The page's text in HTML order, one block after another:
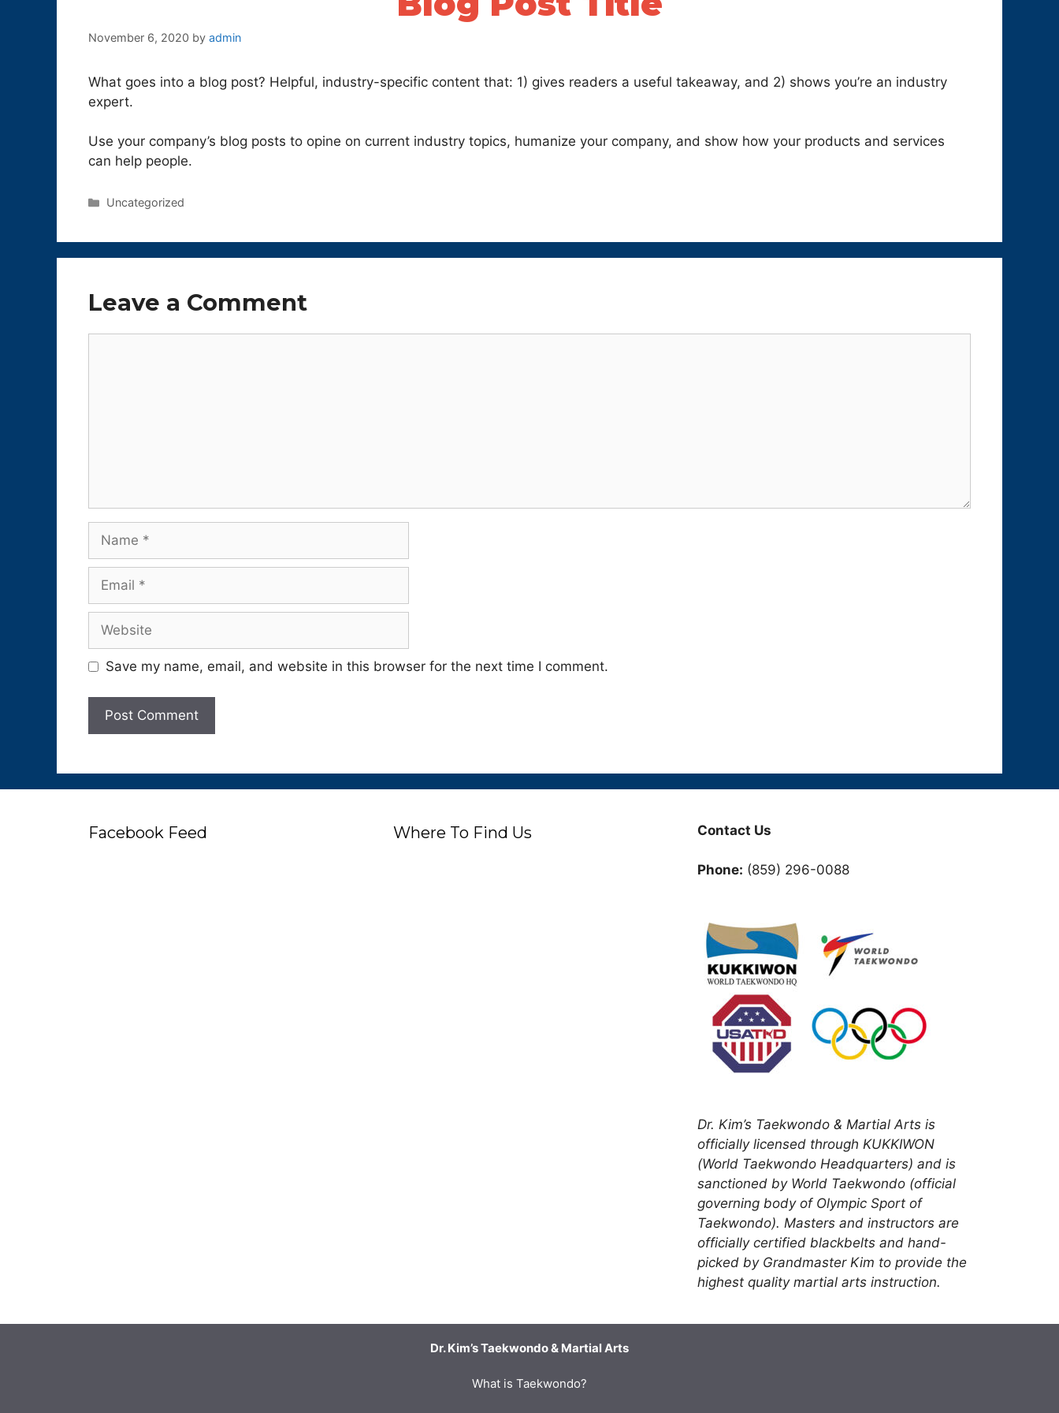
November 6, 2020 by admin
What goes into a blog post? Helpful, industry-specific content that: 1) gives readers a useful takeaway, and 2) shows you’re an industry
expert.
Use your company’s blog posts to opine on current industry topics, humanize your company, and show how your products and services
can help people.
Categories
Uncategorized
Leave a Comment
Name
Email
Website
Save my name, email, and website in this browser for the next time I comment.
Facebook Feed Where To Find Us Contact Us
Phone: (859) 296-0088
Dr. Kim’s Taekwondo & Martial Arts is
officially licensed through KUKKIWON
(World Taekwondo Headquarters) and is
sanctioned by World Taekwondo (official
governing body of Olympic Sport of
Taekwondo). Masters and instructors are
officially certified blackbelts and hand-
picked by Grandmaster Kim to provide the
highest quality martial arts instruction.
Dr. Kim’s Taekwondo & Martial Arts
What is Taekwondo?